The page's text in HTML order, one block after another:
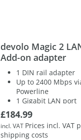
devolo Magic 2
Add-on adapter
1 DIN rail adapter
Up to 2400 Mbps
Powerline
1 Gigabit LAN port
Regular price:
£184.99
incl. VAT Prices incl. VAT
shipping costs